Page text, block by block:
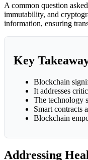
A common question
immutability, and
information, ensuring
Key
Blockchain
It addresses
The technology
Smart contracts
Blockchain
Addressing